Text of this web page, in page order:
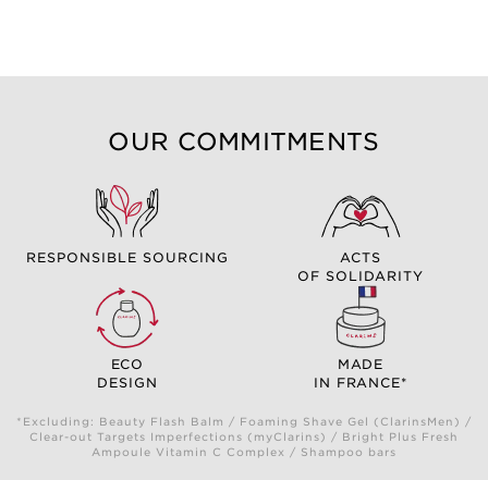
OUR COMMITMENTS
RESPONSIBLE SOURCING
ACTS
OF SOLIDARITY
ECO
DESIGN
MADE
IN FRANCE*
*Excluding: Beauty Flash Balm / Foaming Shave Gel (ClarinsMen) /
Clear-out Targets Imperfections (myClarins) / Bright Plus Fresh
Ampoule Vitamin C Complex / Shampoo bars